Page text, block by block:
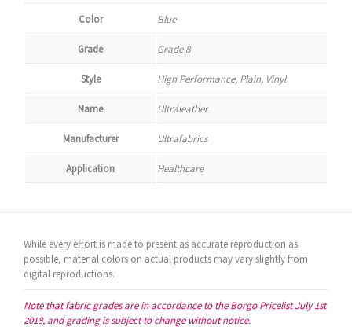
Color Blue
Grade Grade 8
Style High Performance, Plain, Vinyl
Name Ultraleather
Manufacturer Ultrafabrics
Application Healthcare
While every effort is made to present as accurate reproduction as
possible, material colors on actual products may vary slightly from
digital reproductions.
Note that fabric grades are in accordance to the Borgo Pricelist July 1st
2018, and grading is subject to change without notice.